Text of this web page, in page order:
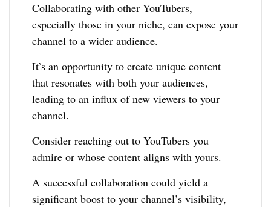
Collaborating with other YouTubers,
especially those in your niche, can expose your
channel to a wider audience.
It’s an opportunity to create unique content
that resonates with both your audiences,
leading to an influx of new viewers to your
channel.
Consider reaching out to YouTubers you
admire or whose content aligns with yours.
A successful collaboration could yield a
significant boost to your channel’s visibility,